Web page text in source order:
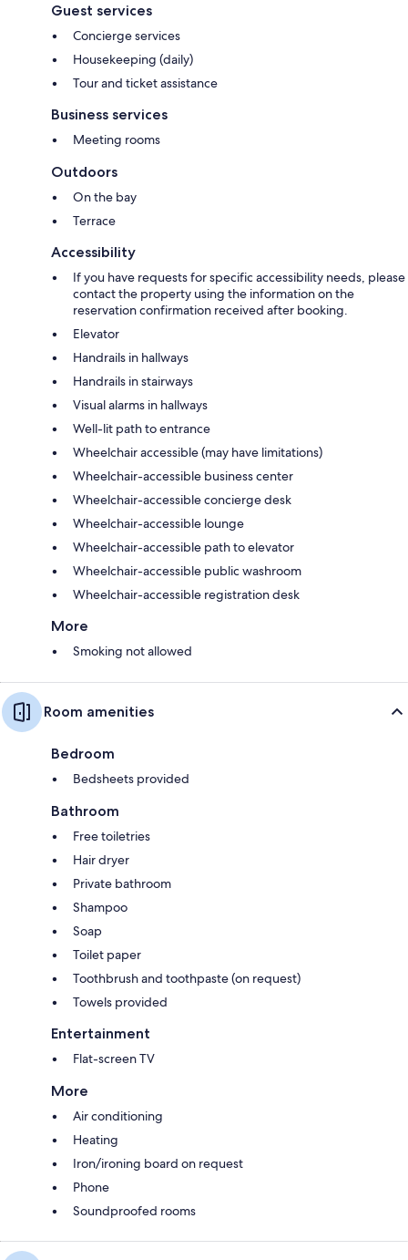
Guest services
Concierge services
Housekeeping (daily)
Tour and ticket assistance
Business services
Meeting rooms
Outdoors
On the bay
Terrace
Accessibility
If you have requests for specific accessibility needs, please
contact the property using the information on the
reservation confirmation received after booking.
Elevator
Handrails in hallways
Handrails in stairways
Visual alarms in hallways
Well-lit path to entrance
Wheelchair accessible (may have limitations)
Wheelchair-accessible business center
Wheelchair-accessible concierge desk
Wheelchair-accessible lounge
Wheelchair-accessible path to elevator
Wheelchair-accessible public washroom
Wheelchair-accessible registration desk
More
Smoking not allowed
Room amenities
Bedroom
Bedsheets provided
Bathroom
Free toiletries
Hair dryer
Private bathroom
Shampoo
Soap
Toilet paper
Toothbrush and toothpaste (on request)
Towels provided
Entertainment
Flat-screen TV
More
Air conditioning
Heating
Iron/ironing board on request
Phone
Soundproofed rooms